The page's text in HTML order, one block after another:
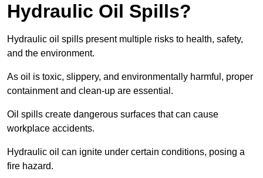
Hydraulic Oil Spills?
Hydraulic oil spills present multiple risks to health, safety,
and the environment.
As oil is toxic, slippery, and environmentally harmful, proper
containment and clean-up are essential.
Oil spills create dangerous surfaces that can cause
workplace accidents.
Hydraulic oil can ignite under certain conditions, posing a
fire hazard.